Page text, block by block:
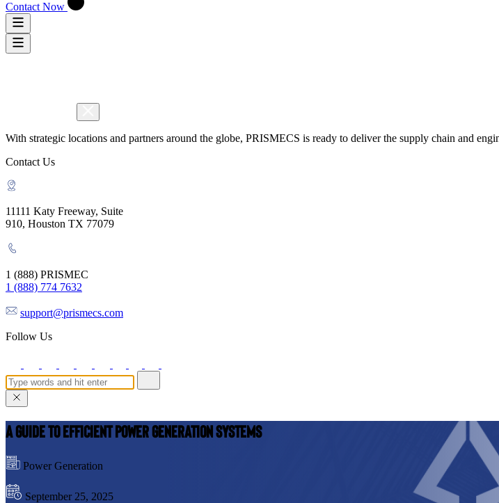
Contact Now
With strategic locations and partners around the globe, PRISMECS is ready to deliver the supply chain and
Contact Us
11111 Katy Freeway, Suite
910, Houston TX 77079
1 (888) PRISMEC
1 (888) 774 7632
support@prismecs.com
Follow Us
A Guide to Efficient Power Generation Systems
Power Generation
September 25, 2025